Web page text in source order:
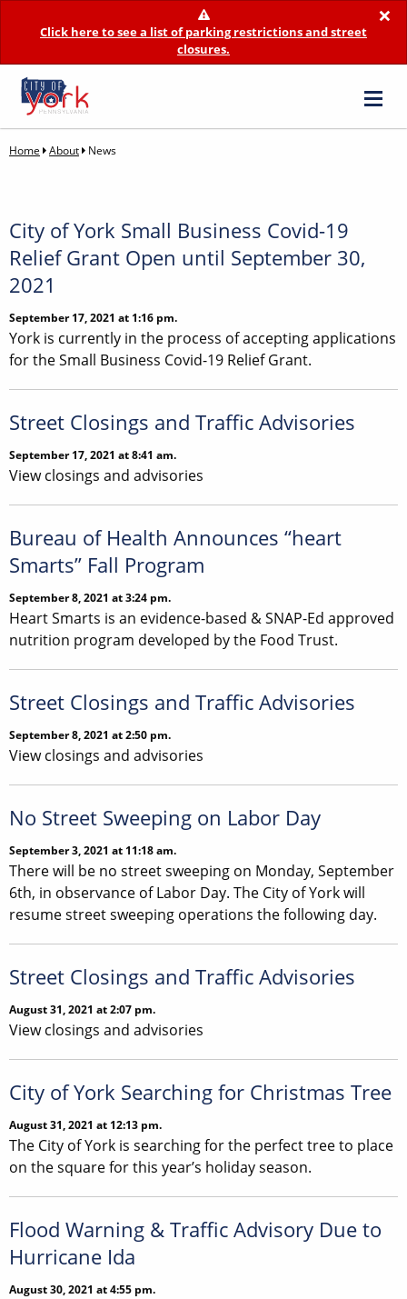
×
Click here to see a list of parking restrictions and street
closures.
Home About News
City of York Small Business Covid-19
Relief Grant Open until September 30,
2021
September 17, 2021 at 1:16 pm.
York is currently in the process of accepting applications
for the Small Business Covid-19 Relief Grant.
Street Closings and Traffic Advisories
September 17, 2021 at 8:41 am.
View closings and advisories
Bureau of Health Announces “heart
Smarts” Fall Program
September 8, 2021 at 3:24 pm.
Heart Smarts is an evidence-based & SNAP-Ed approved
nutrition program developed by the Food Trust.
Street Closings and Traffic Advisories
September 8, 2021 at 2:50 pm.
View closings and advisories
No Street Sweeping on Labor Day
September 3, 2021 at 11:18 am.
There will be no street sweeping on Monday, September
6th, in observance of Labor Day. The City of York will
resume street sweeping operations the following day.
Street Closings and Traffic Advisories
August 31, 2021 at 2:07 pm.
View closings and advisories
City of York Searching for Christmas Tree
August 31, 2021 at 12:13 pm.
The City of York is searching for the perfect tree to place
on the square for this year’s holiday season.
Flood Warning & Traffic Advisory Due to
Hurricane Ida
August 30, 2021 at 4:55 pm.